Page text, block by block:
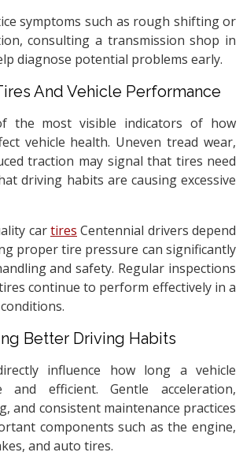
symptoms such as rough shifting or
consulting a transmission shop in
diagnose potential problems early.
And Vehicle Performance
the most visible indicators of how
vehicle health. Uneven tread wear,
traction may signal that tires need
driving habits are causing excessive
cartires Centennial drivers depend
proper tire pressure can significantly
and safety. Regular inspections
continue to perform effectively in a
Better Driving Habits
influence how long a vehicle
and efficient. Gentle acceleration,
and consistent maintenance practices
components such as the engine,
and auto tires.